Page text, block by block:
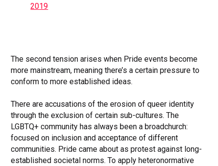
2019
The second tension arises when Pride events become
more mainstream, meaning there’s a certain pressure to
conform to more established ideas.
There are accusations of the erosion of queer identity
through the exclusion of certain sub-cultures. The
LGBTQ+ community has always been a broadchurch:
focused on inclusion and acceptance of different
communities. Pride came about as protest against long-
established societal norms. To apply heteronormative